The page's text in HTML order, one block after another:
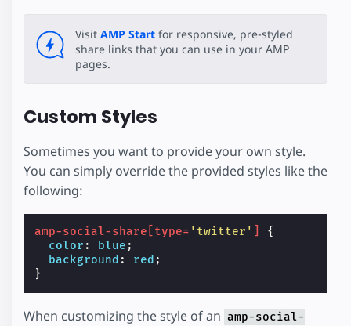
Visit AMP Start for responsive, pre-styled
share links that you can use in your AMP
pages.
Custom Styles
Sometimes you want to provide your own style.
You can simply override the provided styles like the
following:
amp-social-share [type= 'twitter' ]
{
color : blue ;
background : red ;
}
When customizing the style of an amp-social-